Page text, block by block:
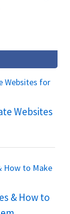
Websites
& How to